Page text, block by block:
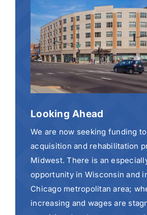
Looking Ahead
We are now seeking funding
acquisition and rehabilitation
Midwest. There is an
opportunity in Wisconsin and
Chicago metropolitan area;
increasing and wages are